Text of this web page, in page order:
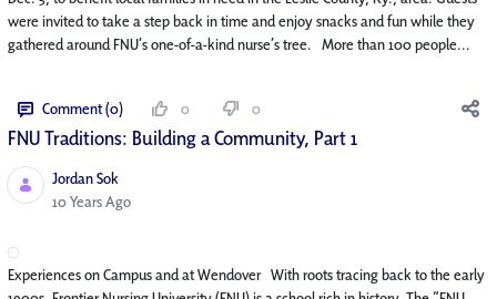
were invited to take a step back in time and enjoy snacks and fun while they
gathered around FNU’s one-of-a-kind nurse’s tree. More than 100 people...
Comment (0) 0 0
FNU Traditions: Building a Community, Part 1
Jordan Sok
Published Date
10 Years Ago
Experiences on Campus and at Wendover With roots tracing back to the early